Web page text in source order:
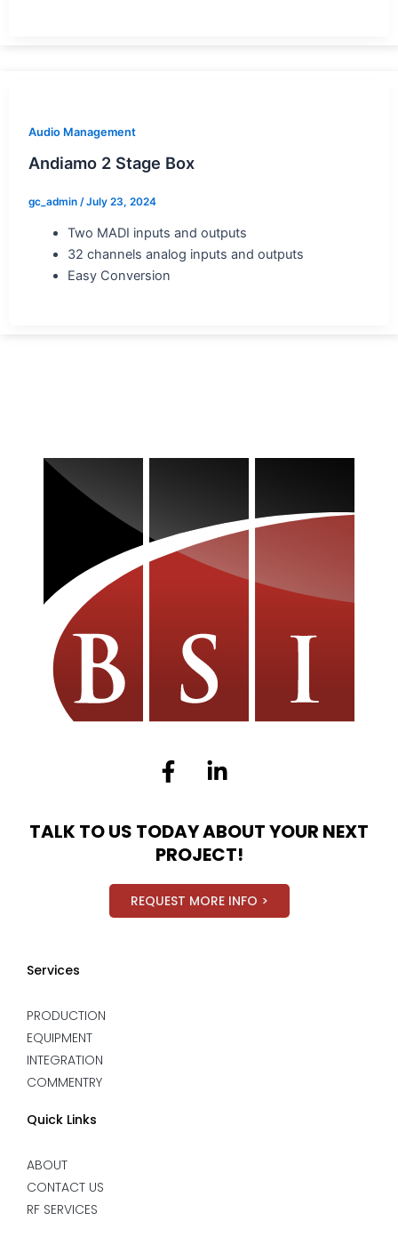
Audio Management
Andiamo 2 Stage Box
gc_admin /July 23, 2024
Two MADI inputs and outputs
32 channels analog inputs and outputs
Easy Conversion
f
in
TALK TO US TODAY ABOUT YOUR NEXT
PROJECT!
REQUEST MORE INFO >
Services
PRODUCTION
EQUIPMENT
INTEGRATION
COMMENTRY
Quick Links
ABOUT
CONTACT US
RF SERVICES